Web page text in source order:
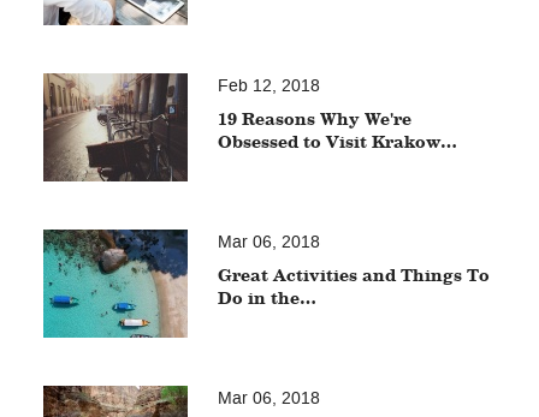
Feb 12, 2018
19 Reasons Why We're
Obsessed to Visit Krakow…
Mar 06, 2018
Great Activities and Things To
Do in the…
Mar 06, 2018